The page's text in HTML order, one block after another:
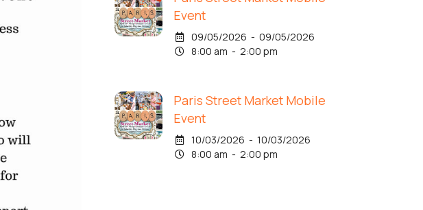
Event
09/05/2026 - 09/05/2026
8:00 am - 2:00 pm
Paris Street Market Mobile
Event
10/03/2026 - 10/03/2026
8:00 am - 2:00 pm